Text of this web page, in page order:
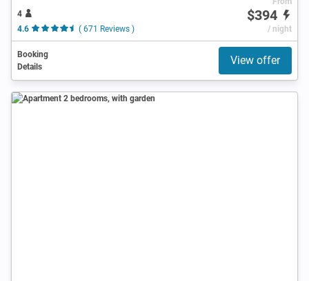
4
4.6
( 671 Reviews )
$394
/ night
Booking
Details
View offer